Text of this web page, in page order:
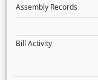
Assembly Records
Bill Activity